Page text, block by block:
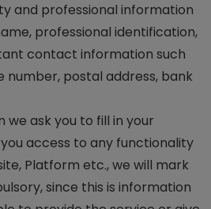
and professional information
professional identification,
contact information such
number, postal address, bank
ask you to fill in your
access to any functionality
Platform etc., we will mark
since this is information